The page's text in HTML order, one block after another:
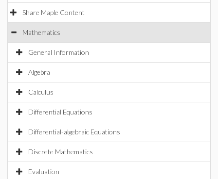
Share Maple Content
Mathematics
General Information
Algebra
Calculus
Differential Equations
Differential-algebraic Equations
Discrete Mathematics
Evaluation